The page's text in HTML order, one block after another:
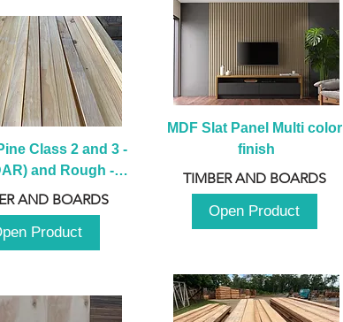
Class 2 and 3 -
and Rough -
2980mm
AND BOARDS
Product
MDF Slat Panel Multi color
finish
TIMBER AND BOARDS
Open Product